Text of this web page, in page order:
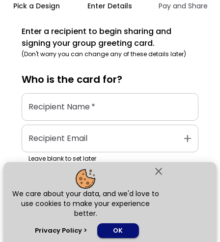
close
We care about your data, and we'd love to
use cookies to make your experience
better.
Privacy Policy > OK
Pick a Design Enter Details Pay and Share
Enter a recipient to begin sharing and
signing your group greeting card.
(Don't worry you can change any of these details later)
Who is the card for?
Recipient Name*
Recipient Email add
Leave blank to set later
Next